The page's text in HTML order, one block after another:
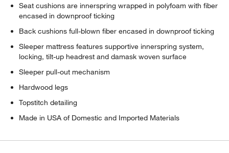
Seat cushions are innerspring wrapped in polyfoam with fiber
encased in downproof ticking
Back cushions full-blown fiber encased in downproof ticking
Sleeper mattress features supportive innerspring system,
locking, tilt-up headrest and damask woven surface
Sleeper pull-out mechanism
Hardwood legs
Topstitch detailing
Made in USA of Domestic and Imported Materials